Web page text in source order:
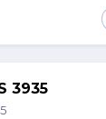
3935